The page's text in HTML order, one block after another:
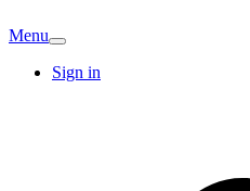
Menu
Sign in